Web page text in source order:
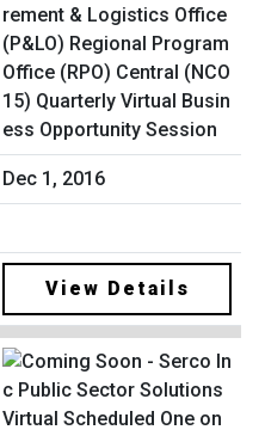
rement & Logistics Office
(P&LO) Regional Program
Office (RPO) Central (NCO
15) Quarterly Virtual Busin
ess Opportunity Session
Dec 1, 2016
View Details